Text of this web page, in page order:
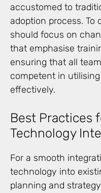
accustomed to
adoption process. To
should focus on
that emphasise
ensuring that all
competent in
effectively.
Best Practices
Technology
For a smooth
technology into
planning and